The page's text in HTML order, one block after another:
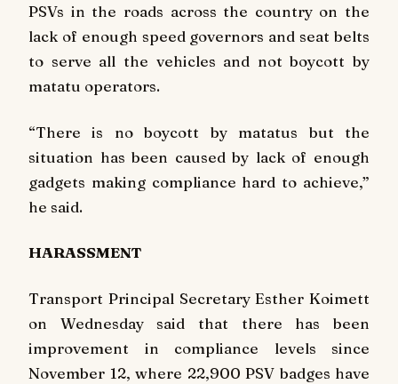
PSVs in the roads across the country on the
lack of enough speed governors and seat belts
to serve all the vehicles and not boycott by
matatu operators.
“There is no boycott by matatus but the
situation has been caused by lack of enough
gadgets making compliance hard to achieve,”
he said.
HARASSMENT
Transport Principal Secretary Esther Koimett
on Wednesday said that there has been
improvement in compliance levels since
November 12, where 22,900 PSV badges have